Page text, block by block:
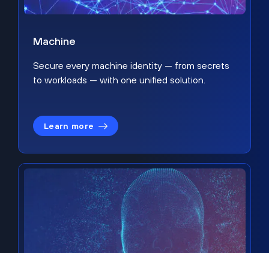
Machine
Secure every machine identity — from secrets
to workloads — with one unified solution.
Learn more